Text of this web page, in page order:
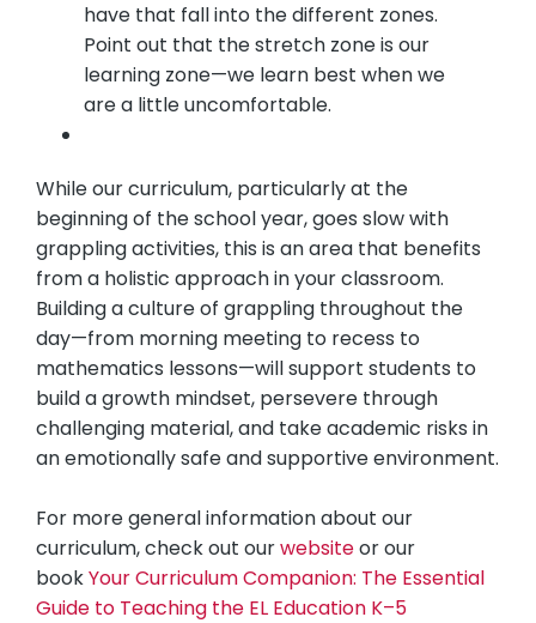
have that fall into the different zones.
Point out that the stretch zone is our
learning zone—we learn best when we
are a little uncomfortable.
While our curriculum, particularly at the
beginning of the school year, goes slow with
grappling activities, this is an area that benefits
from a holistic approach in your classroom.
Building a culture of grappling throughout the
day—from morning meeting to recess to
mathematics lessons—will support students to
build a growth mindset, persevere through
challenging material, and take academic risks in
an emotionally safe and supportive environment.
For more general information about our
curriculum, check out ourwebsiteor our
bookYour Curriculum Companion: The Essential
Guide to Teaching the EL Education K–5